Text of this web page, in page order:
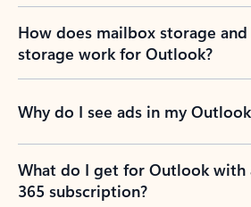
How does mailbox storage
storage work for Outlook?
Why do I see ads in my
What do I get for Outlook with
365 subscription?